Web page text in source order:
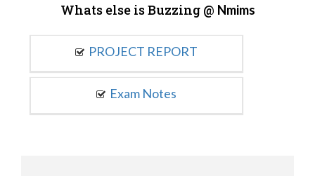
Whats else is Buzzing @ Nmims
PROJECT REPORT
Exam Notes